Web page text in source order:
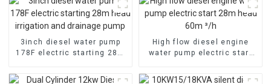
3inch diesel water pump
178F electric starting 28m
drainage pump
High flow diesel engine
water pump electric start